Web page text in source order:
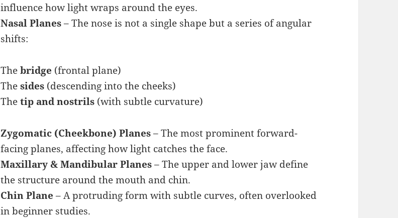
influence how light wraps around the eyes.
Nasal Planes– The nose is not a single shape but a series of angular
shifts:
Thebridge (frontal plane)
Thesides (descending into the cheeks)
Thetip and nostrils (with subtle curvature)
Zygomatic (Cheekbone) Planes– The most prominent forward-
facing planes, affecting how light catches the face.
Maxillary & Mandibular Planes– The upper and lower jaw define
the structure around the mouth and chin.
Chin Plane – A protruding form with subtle curves, often overlooked
in beginner studies.